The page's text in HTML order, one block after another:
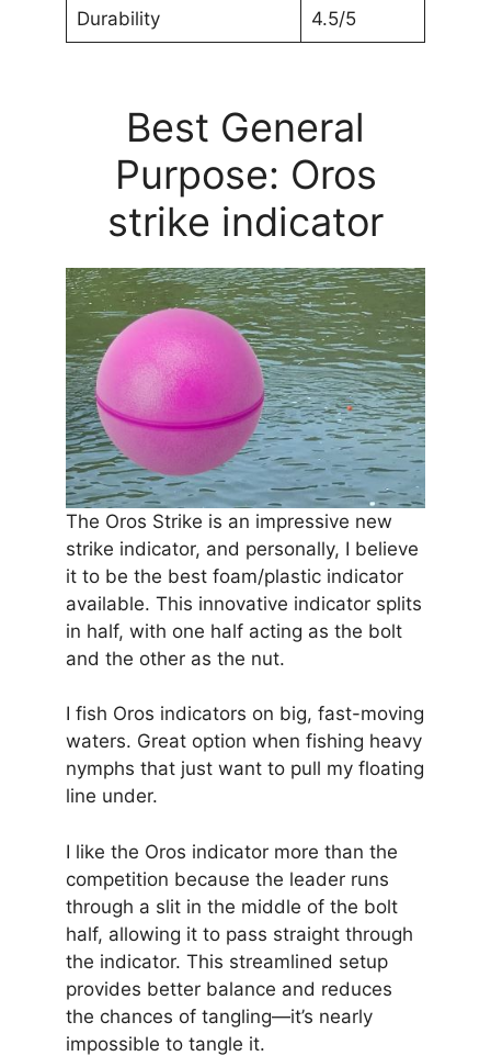
Durability 4.5/5
Best General
Purpose: Oros
strike indicator
The Oros Strike is an impressive new
strike indicator, and personally, I believe
it to be the best foam/plastic indicator
available. This innovative indicator splits
in half, with one half acting as the bolt
and the other as the nut.
I fish Oros indicators on big, fast-moving
waters. Great option when fishing heavy
nymphs that just want to pull my floating
line under.
I like the Oros indicator more than the
competition because the leader runs
through a slit in the middle of the bolt
half, allowing it to pass straight through
the indicator. This streamlined setup
provides better balance and reduces
the chances of tangling—it’s nearly
impossible to tangle it.